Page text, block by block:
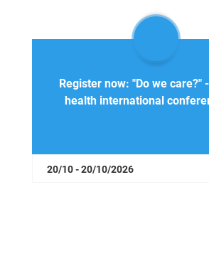
Register now: "Do we care?"
health international
20/10 - 20/10/2026